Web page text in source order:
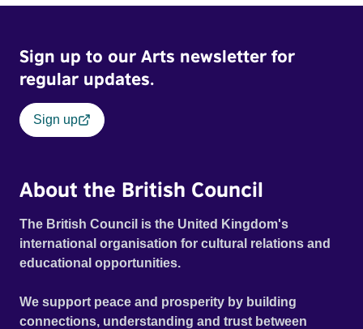
Sign up to our Arts newsletter for
regular updates.
Sign up
About the British Council
The British Council is the United Kingdom's
international organisation for cultural relations and
educational opportunities.
We support peace and prosperity by building
connections, understanding and trust between